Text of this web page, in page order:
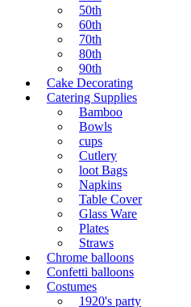
50th
60th
70th
80th
90th
Cake Decorating
Catering Supplies
Bamboo
Bowls
cups
Cutlery
loot Bags
Napkins
Table Cover
Glass Ware
Plates
Straws
Chrome balloons
Confetti balloons
Costumes
1920's party